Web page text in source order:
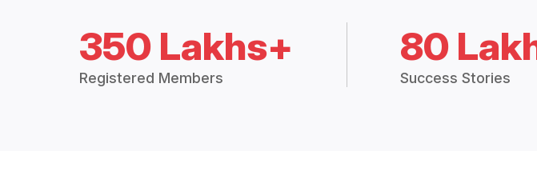
350 Lakhs+
Registered Members
80
Success Stories